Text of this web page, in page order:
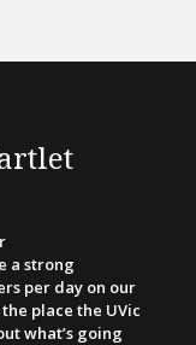
a strong
per day on our
place the UVic
what’s going